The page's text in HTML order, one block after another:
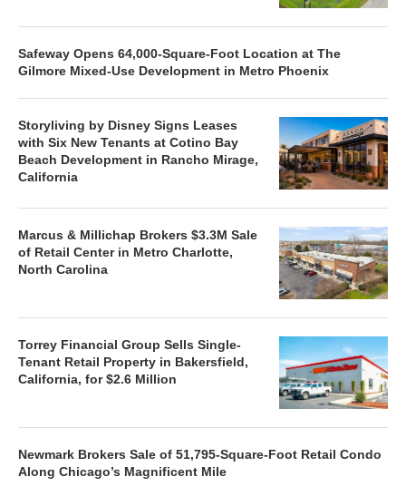
Safeway Opens 64,000-Square-Foot Location at The
Gilmore Mixed-Use Development in Metro Phoenix
Storyliving by Disney Signs Leases
with Six New Tenants at Cotino Bay
Beach Development in Rancho Mirage,
California
Marcus & Millichap Brokers $3.3M Sale
of Retail Center in Metro Charlotte,
North Carolina
Torrey Financial Group Sells Single-
Tenant Retail Property in Bakersfield,
California, for $2.6 Million
Newmark Brokers Sale of 51,795-Square-Foot Retail Condo
Along Chicago’s Magnificent Mile